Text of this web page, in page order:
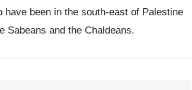
have been in the south-east of Palestine
Sabeans and the Chaldeans.